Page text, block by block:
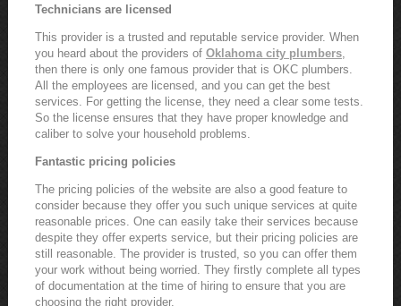
Technicians are licensed
This provider is a trusted and reputable service provider. When
you heard about the providers of Oklahoma city plumbers,
then there is only one famous provider that is OKC plumbers.
All the employees are licensed, and you can get the best
services. For getting the license, they need a clear some tests.
So the license ensures that they have proper knowledge and
caliber to solve your household problems.
Fantastic pricing policies
The pricing policies of the website are also a good feature to
consider because they offer you such unique services at quite
reasonable prices. One can easily take their services because
despite they offer experts service, but their pricing policies are
still reasonable. The provider is trusted, so you can offer them
your work without being worried. They firstly complete all types
of documentation at the time of hiring to ensure that you are
choosing the right provider.